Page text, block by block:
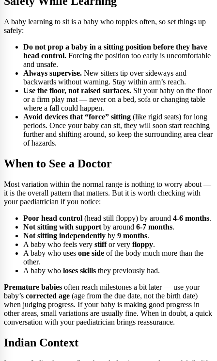
A baby learning to sit is a baby who topples often, so set things up
safely:
Do not prop a baby in a sitting position before they have
head control. Forcing the position too early is uncomfortable
and unsafe.
Always supervise. New sitters tip over sideways and
backwards without warning. Stay within arm’s reach.
Use the floor, not raised surfaces. Sit your baby on the floor
or a firm play mat — never on a bed, sofa or changing table
where a fall could happen.
Avoid devices that “force” sitting (like rigid seats) for long
periods. Once your baby can sit, they will soon start reaching
further and shifting around, so keep the surrounding area clear
of hazards.
When to See a Doctor
Most variation within the normal range is nothing to worry about —
it is the overall pattern that matters. But it is worth checking with
your paediatrician if you notice:
Poor head control (head still floppy) by around 4-6 months.
Not sitting with support by around 6-7 months.
Not sitting independently by 9 months.
A baby who feels very stiffor very floppy.
A baby who uses one side of the body much more than the
other.
A baby who loses skills they previously had.
Premature babies often reach milestones a bit later — use your
baby’s corrected age (age from the due date, not the birth date)
when judging progress. If your baby is making good progress in
other areas, small variations are usually fine. When in doubt, a quick
conversation with your paediatrician brings reassurance.
Indian Context